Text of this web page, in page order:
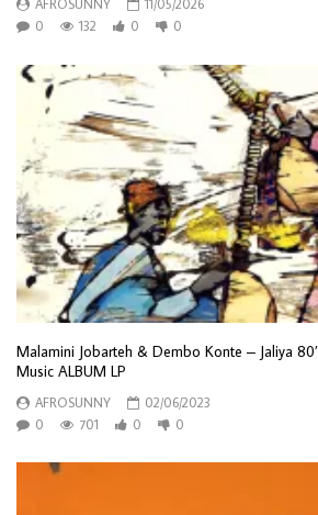
AFROSUNNY
11/05/2026
0
132 0 0
Malamini Jobarteh & Dembo Konte – Jaliya
Music ALBUM LP
AFROSUNNY
02/06/2023
0
701 0 0